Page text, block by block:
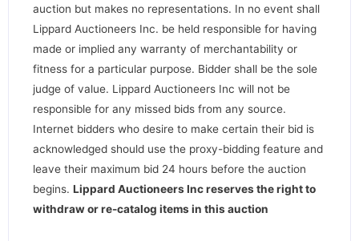
auction but makes no representations. In no event shall
Lippard Auctioneers Inc. be held responsible for having
made or implied any warranty of merchantability or
fitness for a particular purpose. Bidder shall be the sole
judge of value. Lippard Auctioneers Inc will not be
responsible for any missed bids from any source.
Internet bidders who desire to make certain their bid is
acknowledged should use the proxy-bidding feature and
leave their maximum bid 24 hours before the auction
begins. Lippard Auctioneers Inc reserves the right to
withdraw or re-catalog items in this auction